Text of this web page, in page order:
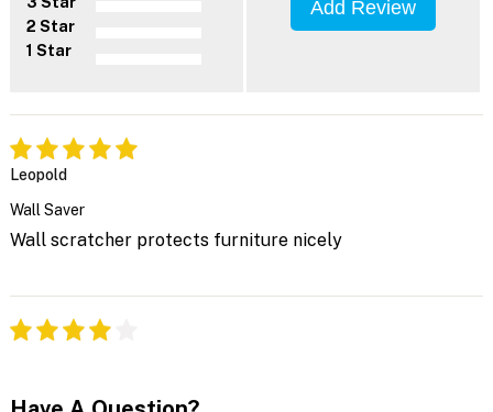
2 Star
1 Star
Add Review
Leopold
Wall Saver
Wall scratcher protects furniture nicely